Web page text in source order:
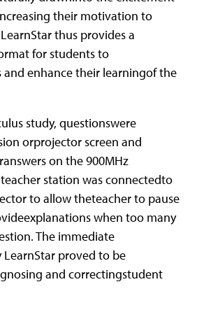
their motivation to
thus provides a
for students to
and enhance their learningof the
study, questionswere
orprojector screen and
on the 900MHz
station was connectedto
to allow theteacher to pause
when too many
The immediate
proved to be
and correctingstudent